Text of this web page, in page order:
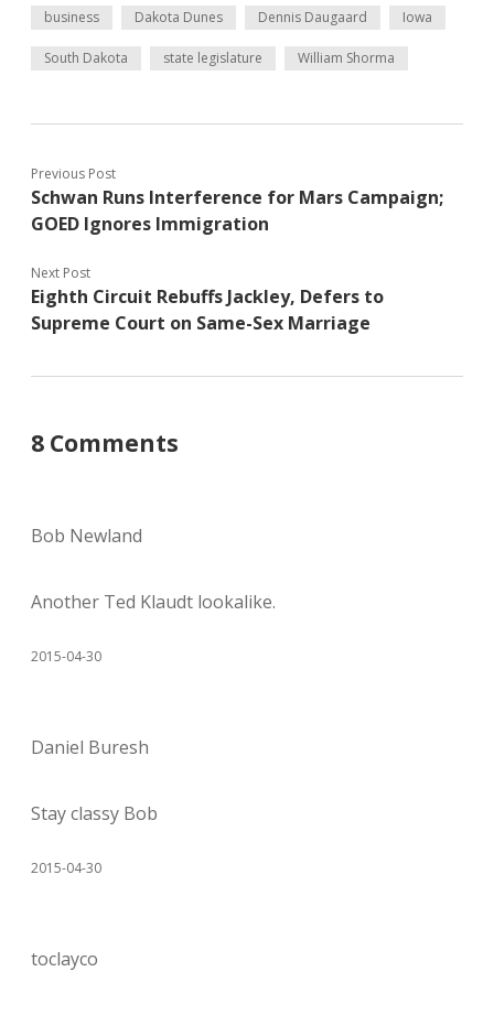
business Dakota Dunes Dennis Daugaard Iowa
South Dakota state legislature William Shorma
Previous Post
Schwan Runs Interference for Mars Campaign;
GOED Ignores Immigration
Next Post
Eighth Circuit Rebuffs Jackley, Defers to
Supreme Court on Same-Sex Marriage
8 Comments
Bob Newland
Another Ted Klaudt lookalike.
2015-04-30
Daniel Buresh
Stay classy Bob
2015-04-30
toclayco